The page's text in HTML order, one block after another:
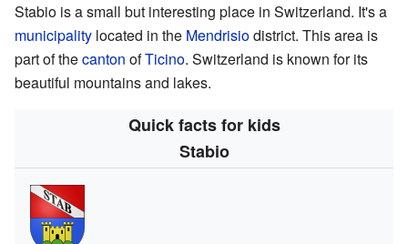
Stabio is a small but interesting place in Switzerland. It's a
municipality located in the Mendrisiodistrict. This area is
part of thecanton ofTicino. Switzerland is known for its
beautiful mountains and lakes.
Quick facts for kids
Stabio